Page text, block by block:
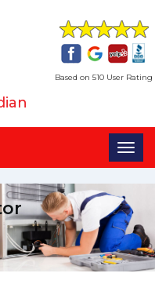
Based on 510 User Rating